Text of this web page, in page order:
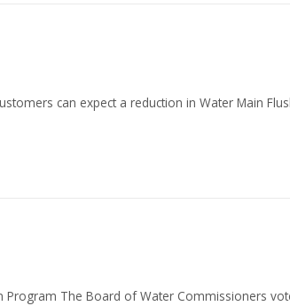
can expect a reduction in Water Main
Program The Board of Water Commissioners